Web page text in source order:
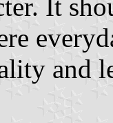
It
and